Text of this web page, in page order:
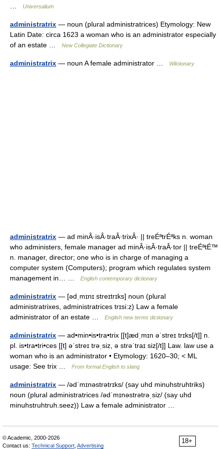
Universalium
administratrix — noun (plural administratrices) Etymology: New
Latin Date: circa 1623 a woman who is an administrator especially
of an estate …
New Collegiate Dictionary
administratrix — noun A female administrator … Wiktionary
administratrix — ad minÂ·isÂ·traÂ·trixÂ· || treÉªtrÉªks n. woman
who administers, female manager ad minÂ·isÂ·traÂ·tor || treÉªtÉ™
n. manager, director; one who is in charge of managing a
computer system (Computers); program which regulates system
management in… …
English contemporary dictionary
administratrix — [ədˌmɪnɪ streɪtrɪks] noun (plural
administratrixes, administratrices trɪsi:z) Law a female
administrator of an estate …
English new terms dictionary
administratrix — ad•min•is•tra•trix [[t]ædˌmɪn əˈstreɪ trɪks[/t]] n.
pl. is•tra•tri•ces [[t] əˈstreɪ trəˌsiz, ə strəˈtraɪ siz[/t]] Law. law use a
woman who is an administrator • Etymology: 1620–30; < ML
usage: See trix …
From formal English to slang
administratrix — /ədˈmɪnəstrətrɪks/ (say uhd minuhstruhtriks)
noun (plural administratrices /ədˈmɪnəstrətrəˌsiz/ (say uhd
minuhstruhtruh.seez)) Law a female administrator …
18+
© Academic, 2000-2026
Contact us: Technical Support Advertising